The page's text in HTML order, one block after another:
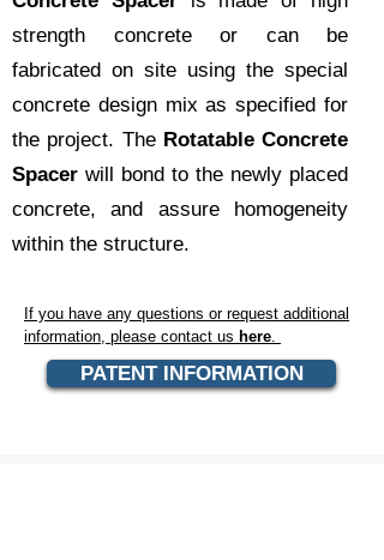
strength concrete or can be
fabricated on site using the special
concrete design mix as specified for
the project. The Rotatable Concrete
Spacer will bond to the newly placed
concrete, and assure homogeneity
within the structure.
If you have any questions or request additional
information, please contact us here.
PATENT INFORMATION